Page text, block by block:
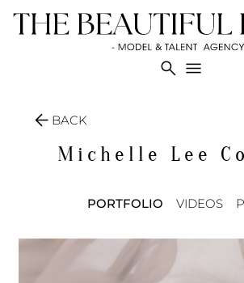
search menu
arrow_back BACK
Michelle Lee
PORTFOLIO VIDEOS